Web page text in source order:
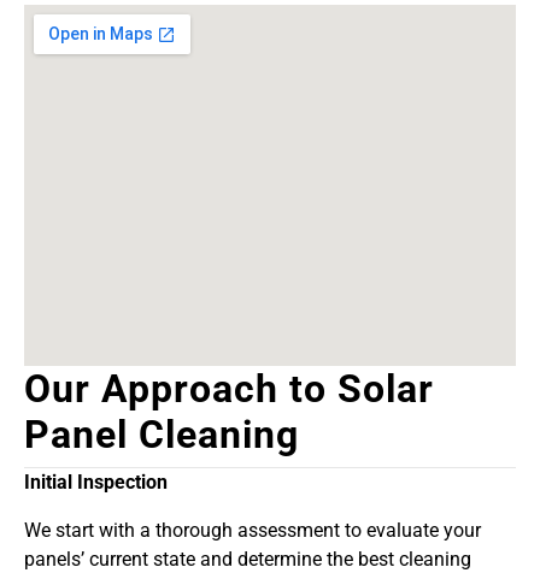
Our Approach to Solar
Panel Cleaning
Initial Inspection
We start with a thorough assessment to evaluate your
panels’ current state and determine the best cleaning